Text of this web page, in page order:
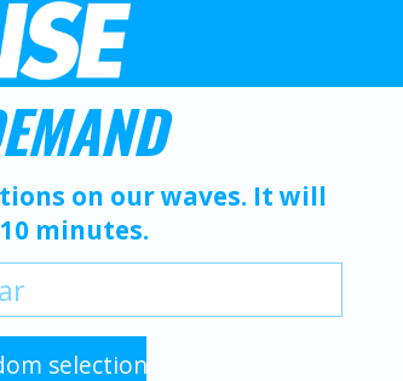
on our waves. It will
minutes.